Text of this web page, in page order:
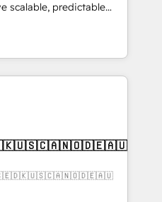
scalable, predictable
strategic RevOps
execution - building
companies need to
- Managed IT (MSP) -
and portal
CRM architecture,
✔️ Custom integrations
User adoption